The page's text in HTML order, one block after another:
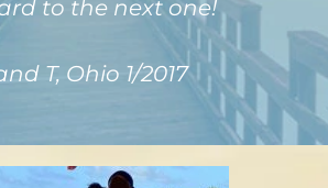
to the next one!
T, Ohio 1/2017